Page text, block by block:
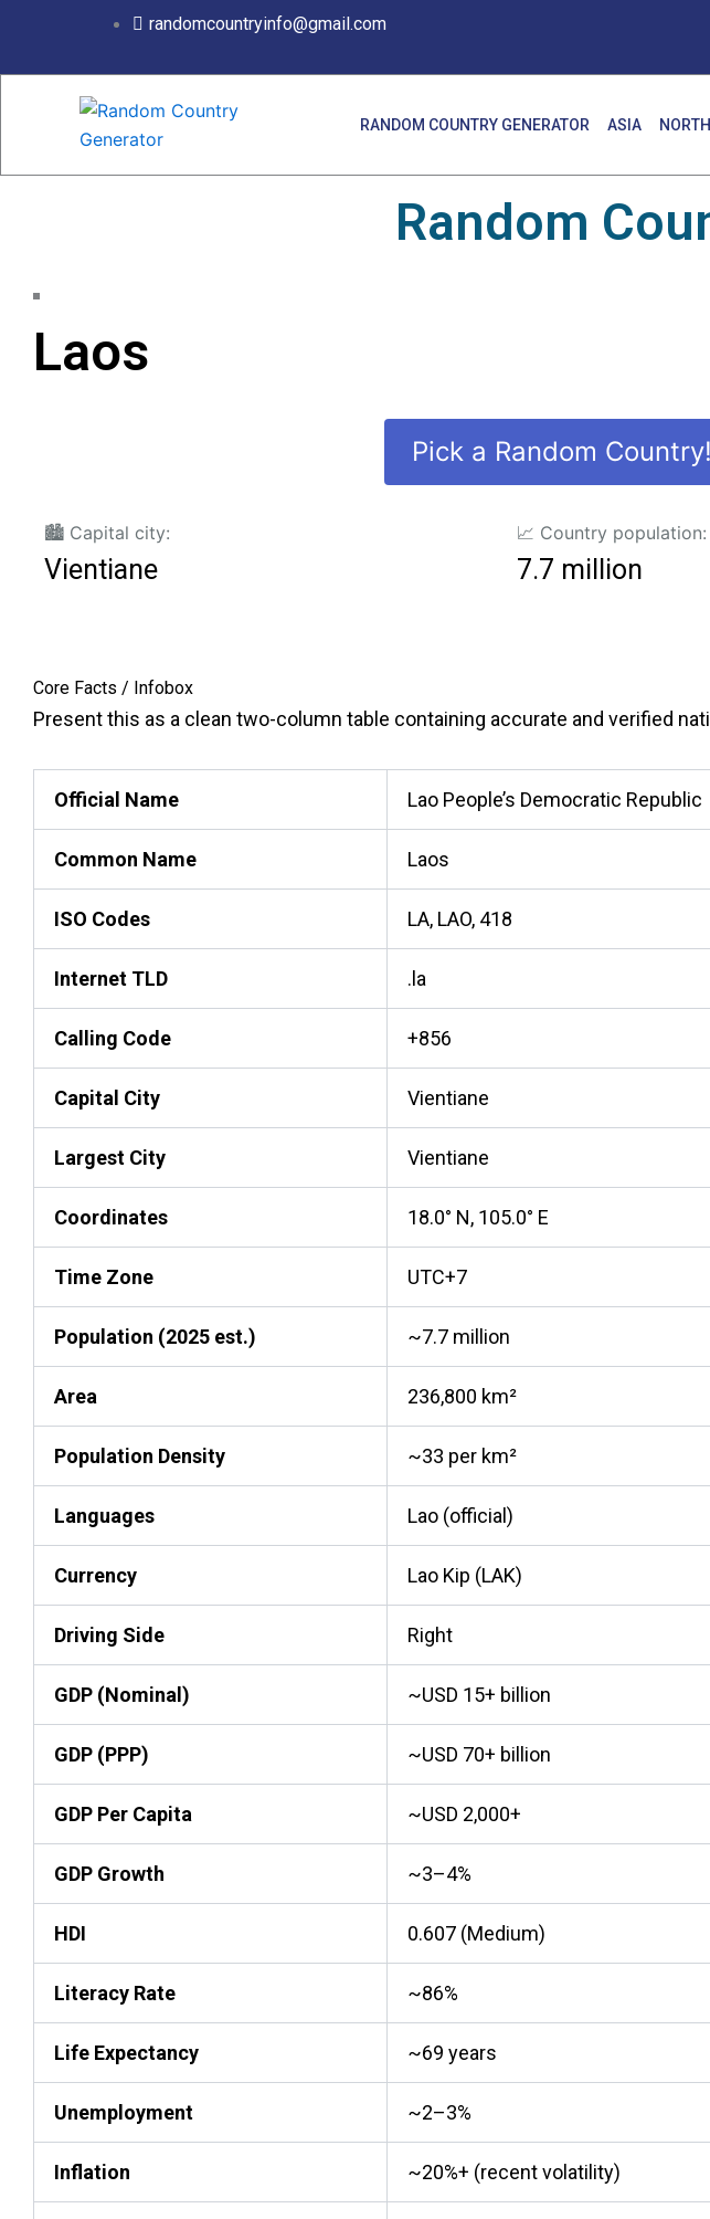
content
randomcountryinfo@gmail.com
RANDOM COUNTRY GENERATOR ASIA
Random
Laos
Pick a Random Country!
🏙️ Capital city:
Vientiane
📈 Country population:
7.7 million
Core Facts / Infobox
Present this as a clean two-column table containing accurate and verified
Official Name Lao People’s Democratic Republic
Common Name Laos
ISO Codes LA, LAO, 418
Internet TLD .la
Calling Code +856
Capital City Vientiane
Largest City Vientiane
Coordinates 18.0° N, 105.0° E
Time Zone UTC+7
Population (2025 est.) ~7.7 million
Area 236,800 km²
Population Density ~33 per km²
Languages Lao (official)
Currency Lao Kip (LAK)
Driving Side Right
GDP (Nominal) ~USD 15+ billion
GDP (PPP) ~USD 70+ billion
GDP Per Capita ~USD 2,000+
GDP Growth ~3–4%
HDI 0.607 (Medium)
Literacy Rate ~86%
Life Expectancy ~69 years
Unemployment ~2–3%
Inflation ~20%+ (recent volatility)